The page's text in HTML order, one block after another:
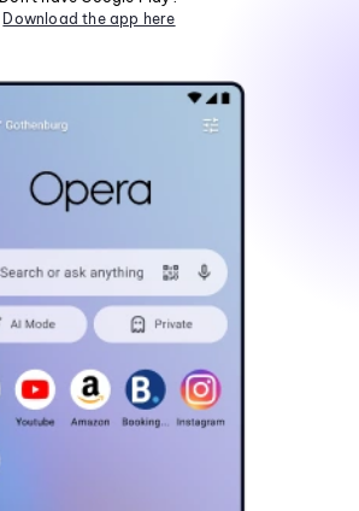
Download the app here